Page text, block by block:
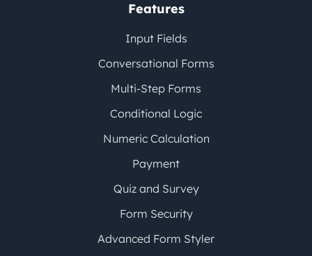
Features
Input Fields
Conversational Forms
Multi-Step Forms
Conditional Logic
Numeric Calculation
Payment
Quiz and Survey
Form Security
Advanced Form Styler